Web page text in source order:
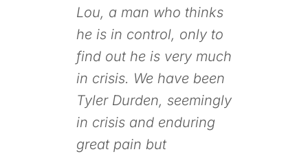
Lou, a man who thinks
he is in control, only to
find out he is very much
in crisis. We have been
Tyler Durden, seemingly
in crisis and enduring
great pain but